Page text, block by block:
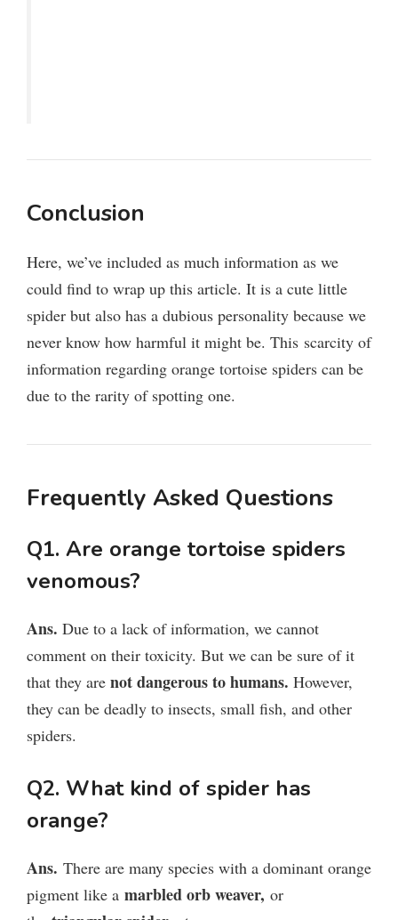
Conclusion
Here, we’ve included as much information as we
could find to wrap up this article. It is a cute little
spider but also has a dubious personality because we
never know how harmful it might be. This scarcity of
information regarding orange tortoise spiders can be
due to the rarity of spotting one.
Frequently Asked Questions
Q1. Are orange tortoise spiders
venomous?
Ans. Due to a lack of information, we cannot
comment on their toxicity. But we can be sure of it
that they are not dangerous to humans. However,
they can be deadly to insects, small fish, and other
spiders.
Q2. What kind of spider has
orange?
Ans. There are many species with a dominant orange
pigment like a marbled orb weaver, or